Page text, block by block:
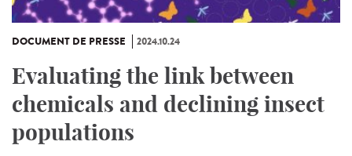
DOCUMENT DE PRESSE 2024.10.24
Evaluating the link between
chemicals and declining insect
populations